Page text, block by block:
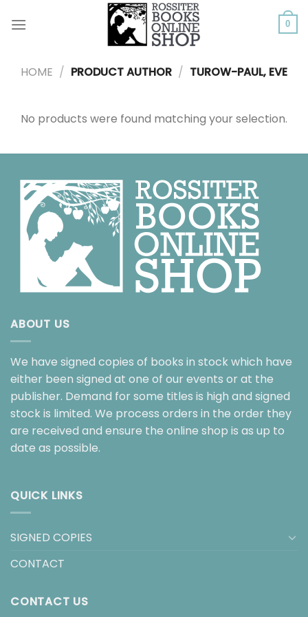
0
HOME / PRODUCT AUTHOR / TUROW-PAUL, EVE
No products were found matching your selection.
ABOUT US
We have signed copies of books in stock which have
either been signed at one of our events or at the
publisher. Demand for some titles is high and signed
stock is limited. We process orders in the order they
are received and ensure the online shop is as up to
date as possible.
QUICK LINKS
SIGNED COPIES
CONTACT
CONTACT US